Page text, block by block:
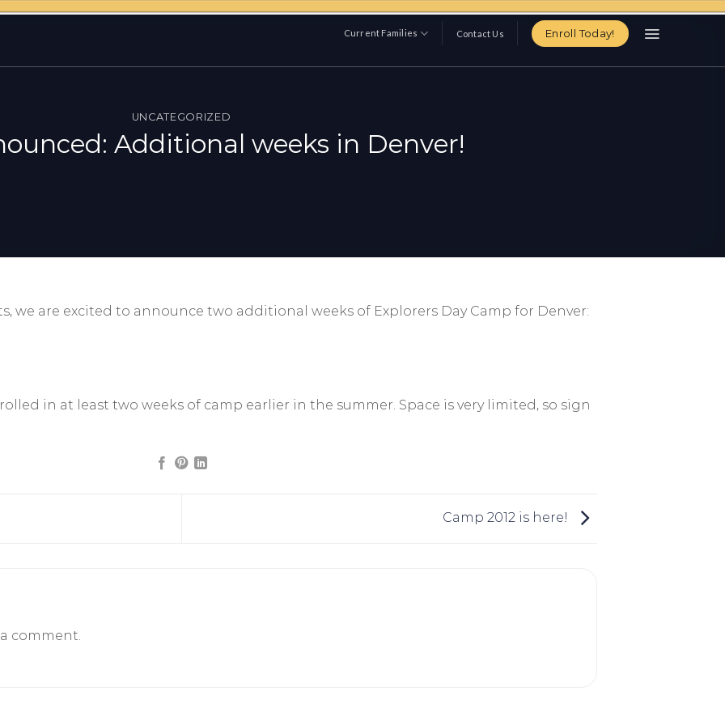
Current Families Contact Us Enroll Today!
UNCATEGORIZED
Additional weeks in Denver!
we are excited to announce two additional weeks of Explorers Day Camp for Denver:
in at least two weeks of camp earlier in the summer. Space is very limited, so sign
Camp 2012 is here!
comment.